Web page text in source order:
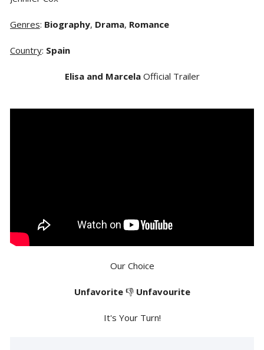
Genres: Biography, Drama, Romance
Country: Spain
Elisa and MarcelaOfficial Trailer
Our Choice
Unfavorite👎 Unfavourite
It's Your Turn!